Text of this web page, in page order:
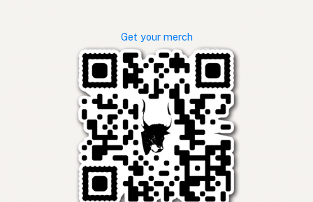
Get your merch